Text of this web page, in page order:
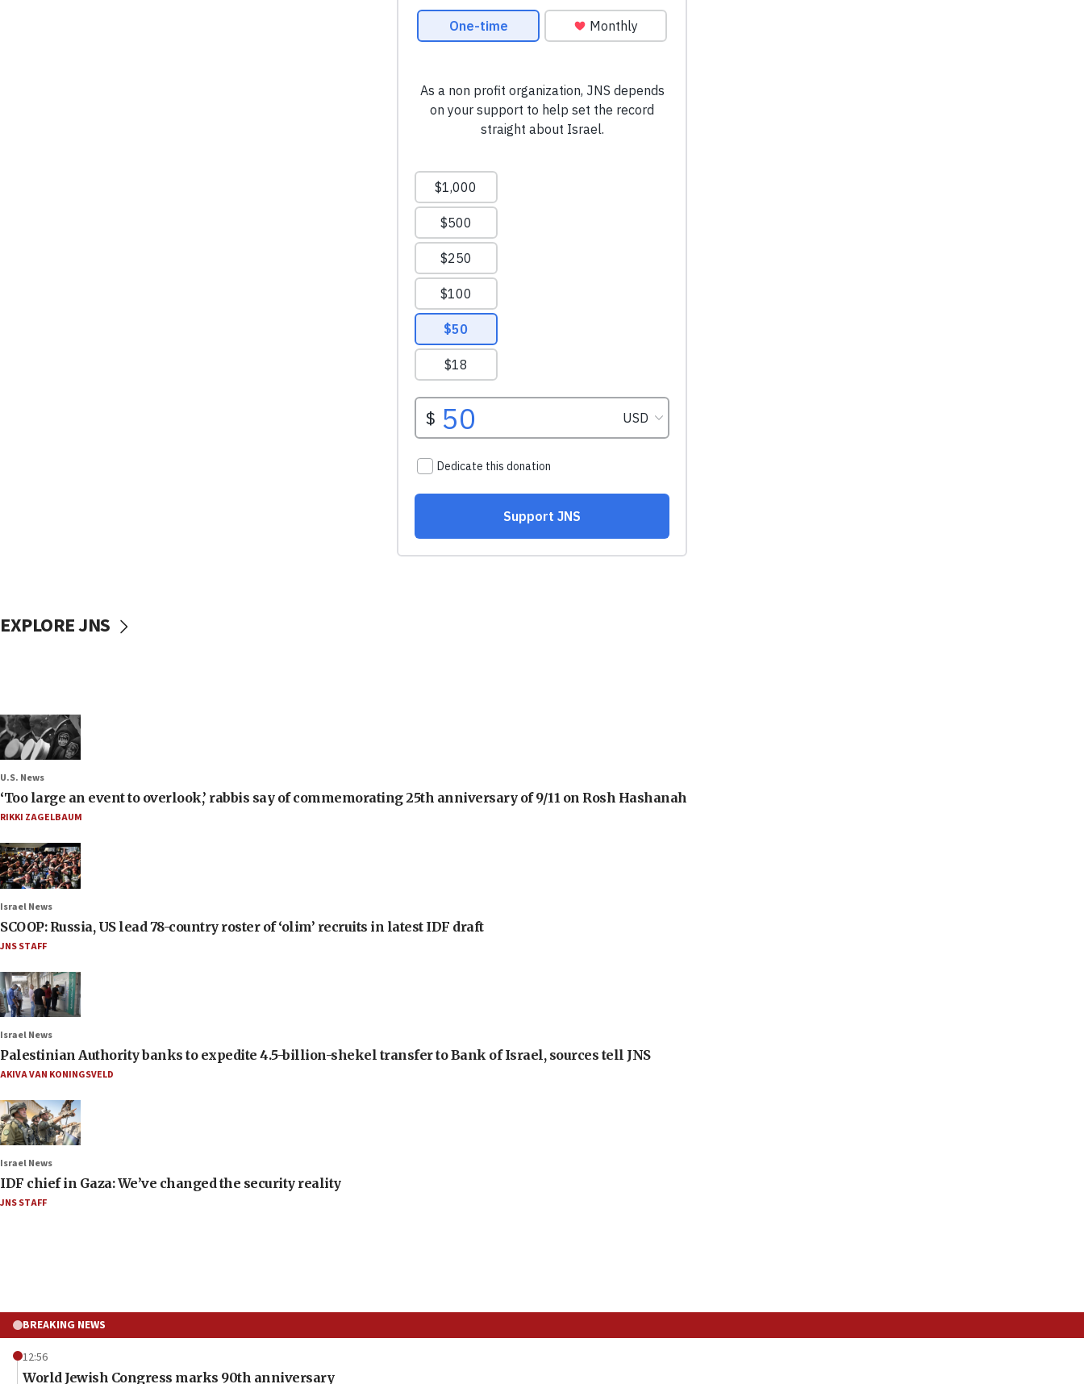
EXPLORE JNS
U.S. News
‘Too large an event to overlook,’ rabbis say of commemorating 25th anniversary of 9/11 on Rosh Hashanah
RIKKI ZAGELBAUM
Israel News
SCOOP: Russia, US lead 78-country roster of ‘olim’ recruits in latest IDF draft
JNS STAFF
Israel News
Palestinian Authority banks to expedite 4.5-billion-shekel transfer to Bank of Israel, sources tell JNS
AKIVA VAN KONINGSVELD
Israel News
IDF chief in Gaza: We’ve changed the security reality
JNS STAFF
BREAKING NEWS
12:56
World Jewish Congress marks 90th anniversary